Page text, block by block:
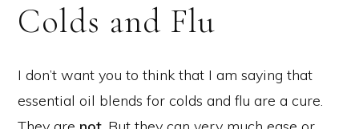
Colds and Flu
I don’t want you to think that I am saying that
essential oil blends for colds and flu are a cure.